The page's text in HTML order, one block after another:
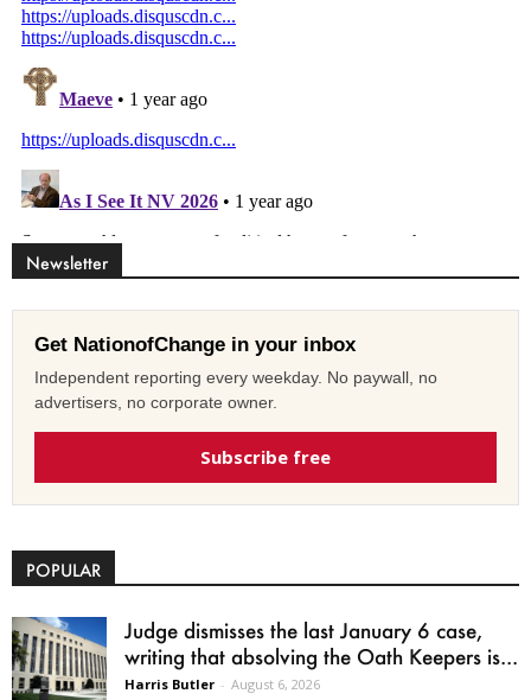
Newsletter
Get NationofChange in your inbox
Independent reporting every weekday. No paywall, no
advertisers, no corporate owner.
Subscribe free
POPULAR
Judge dismisses the last January 6 case,
writing that absolving the Oath Keepers is...
Harris Butler - August 6, 2026